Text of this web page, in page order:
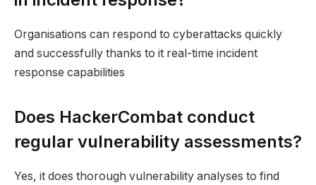
Organisations can respond to cyberattacks quickly
and successfully thanks to it real-time incident
response capabilities
Does HackerCombat conduct
regular vulnerability assessments?
Yes, it does thorough vulnerability analyses to find